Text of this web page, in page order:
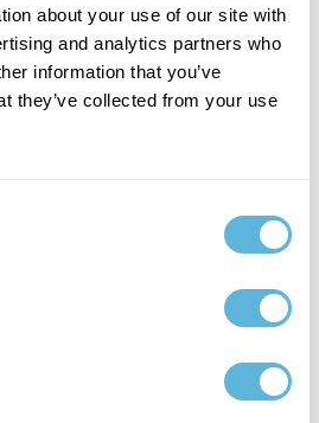
about your use of our site with
and analytics partners who
information that you’ve
they’ve collected from your use
Agents analyze purchase history,
real-time demand signals to